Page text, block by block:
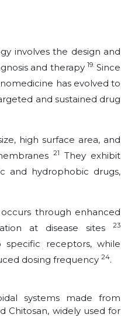
involves the design and
and therapy 19.Since
has evolved to
and sustained drug
high surface area, and
21
They exhibit
and hydrophobic drugs,
through enhanced
at disease sites
23
receptors, while
dosing frequency 24.
systems made from
Chitosan, widely used for